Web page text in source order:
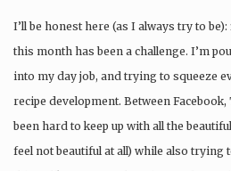
I’ll be honest here (as I always try to
this month has been a challenge. I’m
into my day job, and trying to squeeze
recipe development. Between
been hard to keep up with all the
feel not beautiful at all) while also trying